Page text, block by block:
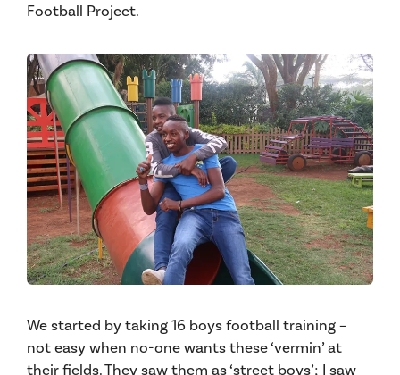
Football Project.
We started by taking 16 boys football training –
not easy when no-one wants these ‘vermin’ at
their fields. They saw them as ‘street boys’; I saw